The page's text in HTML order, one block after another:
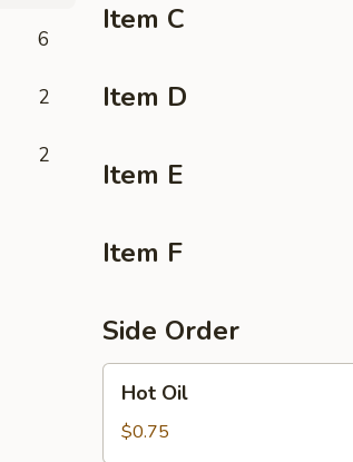
6
2
2
Item C
Item D
Item E
Item F
Side Order
OilHot Oil
$0.75